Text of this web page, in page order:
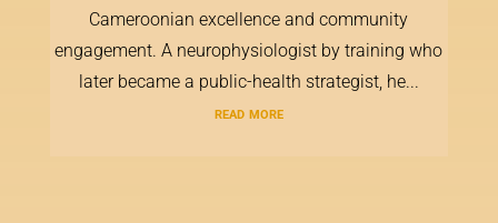
Cameroonian excellence and community
engagement. A neurophysiologist by training who
later became a public-health strategist, he...
read more